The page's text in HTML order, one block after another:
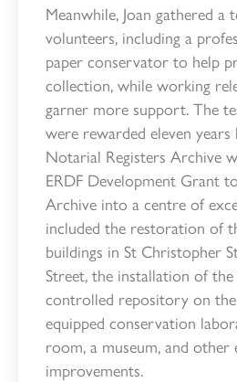
Meanwhile, Joan gathered a
volunteers, including a
paper conservator to help
collection, while working
garner more support. The
were rewarded eleven
Notarial Registers Archive
ERDF Development Grant
Archive into a centre of
included the restoration of
buildings in St Christopher
Street, the installation of
controlled repository on the
equipped conservation
room, a museum, and other
improvements.